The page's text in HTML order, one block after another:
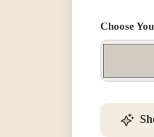
Choose